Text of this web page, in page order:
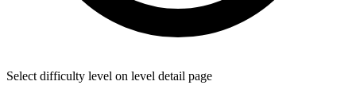
Select difficulty level on level detail page